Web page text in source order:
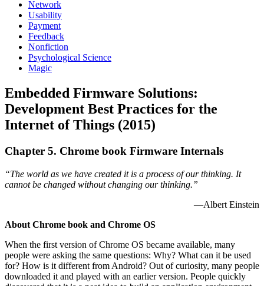
Network
Usability
Payment
Feedback
Nonfiction
Psychological Science
Magic
Embedded Firmware Solutions:
Development Best Practices for the
Internet of Things (2015)
Chapter 5. Chrome book Firmware Internals
“The world as we have created it is a process of our thinking. It
cannot be changed without changing our thinking.”
—Albert Einstein
About Chrome book and Chrome OS
When the first version of Chrome OS became available, many
people were asking the same questions: Why? What can it be used
for? How is it different from Android? Out of curiosity, many people
downloaded it and played with an earlier version. People quickly